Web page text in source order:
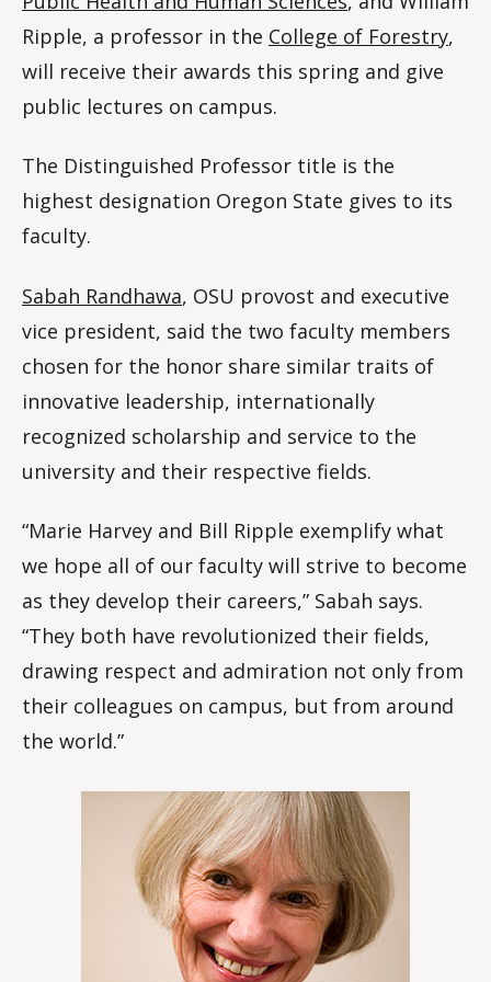
Ripple, a professor in the College of Forestry,
will receive their awards this spring and give
public lectures on campus.
The Distinguished Professor title is the
highest designation Oregon State gives to its
faculty.
Sabah Randhawa, OSU provost and executive
vice president, said the two faculty members
chosen for the honor share similar traits of
innovative leadership, internationally
recognized scholarship and service to the
university and their respective fields.
“Marie Harvey and Bill Ripple exemplify what
we hope all of our faculty will strive to become
as they develop their careers,” Sabah says.
“They both have revolutionized their fields,
drawing respect and admiration not only from
their colleagues on campus, but from around
the world.”